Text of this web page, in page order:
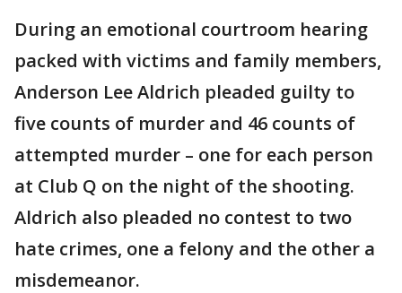
During an emotional courtroom hearing
packed with victims and family members,
Anderson Lee Aldrich pleaded guilty to
five counts of murder and 46 counts of
attempted murder – one for each person
at Club Q on the night of the shooting.
Aldrich also pleaded no contest to two
hate crimes, one a felony and the other a
misdemeanor.